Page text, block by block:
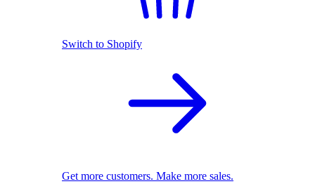
Switch to Shopify
Get more customers. Make more sales.